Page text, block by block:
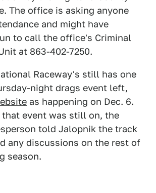
The office is asking anyone
and might have
to call the office's Criminal
at 863-402-7250.
Raceway's still has one
night drags event left,
as happening on Dec. 6.
that event was still on, the
told Jalopnik the track
any discussions on the rest of
season.